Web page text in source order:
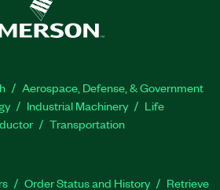
Aerospace, Defense, & Government
Industrial Machinery
Life
Transportation
Order Status and History
Retrieve